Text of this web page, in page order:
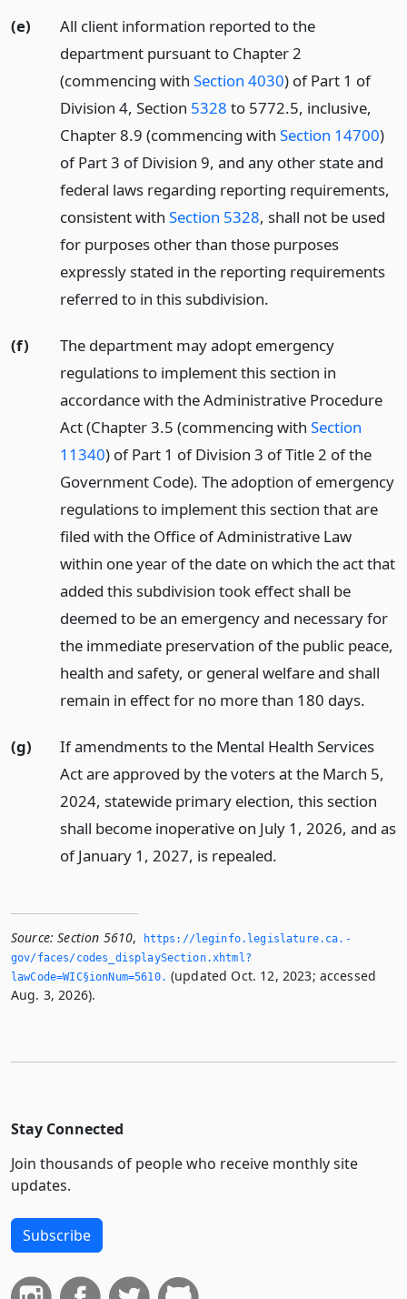
(e)
All client information reported to the
department pursuant to Chapter 2
(commencing with Section 4030) of Part 1 of
Division 4, Section 5328 to 5772.5, inclusive,
Chapter 8.9 (commencing with Section 14700)
of Part 3 of Division 9, and any other state and
federal laws regarding reporting requirements,
consistent with Section 5328, shall not be used
for purposes other than those purposes
expressly stated in the reporting requirements
referred to in this subdivision.
(f)
The department may adopt emergency
regulations to implement this section in
accordance with the Administrative Procedure
Act (Chapter 3.5 (commencing with Section
11340) of Part 1 of Division 3 of Title 2 of the
Government Code). The adoption of emergency
regulations to implement this section that are
filed with the Office of Administrative Law
within one year of the date on which the act that
added this subdivision took effect shall be
deemed to be an emergency and necessary for
the immediate preservation of the public peace,
health and safety, or general welfare and shall
remain in effect for no more than 180 days.
(g)
If amendments to the Mental Health Services
Act are approved by the voters at the March 5,
2024, statewide primary election, this section
shall become inoperative on July 1, 2026, and as
of January 1, 2027, is repealed.
Source: Section 5610,
https://leginfo.­legislature.­ca.­
gov/faces/codes_displaySection.­xhtml?
lawCode=WIC§ionNum=5610.­ (updated Oct. 12, 2023; accessed
Aug. 3, 2026).
Stay Connected
Join thousands of people who receive monthly site
updates.
Subscribe